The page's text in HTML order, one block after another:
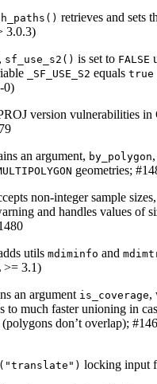
retrieves and sets
3.0.3)
sf_use_s2() is set to FALSE
_SF_USE_S2 equals true
0)
version vulnerabilities in
an argument, by_polygon
geometries;
non-integer sample
and handles values of
utils mdiminfo and
>= 3.1)
an argument is_coverage,
to much faster unioning in
don’t overlap);
locking input